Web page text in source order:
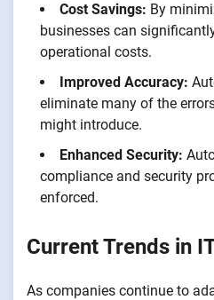
Cost Savings: By
businesses can
operational costs.
Improved Accuracy:
eliminate many of the
might introduce.
Enhanced Security:
compliance and security
enforced.
Current Trends in
As companies continue to